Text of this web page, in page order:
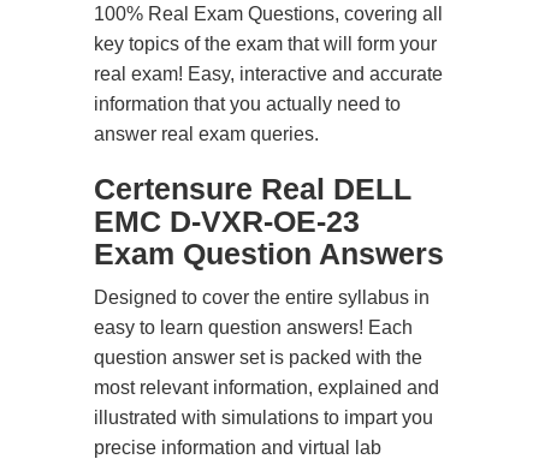
100% Real Exam Questions, covering all
key topics of the exam that will form your
real exam! Easy, interactive and accurate
information that you actually need to
answer real exam queries.
Certensure Real DELL
EMC D-VXR-OE-23
Exam Question Answers
Designed to cover the entire syllabus in
easy to learn question answers! Each
question answer set is packed with the
most relevant information, explained and
illustrated with simulations to impart you
precise information and virtual lab